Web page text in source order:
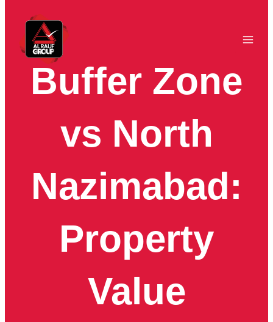
Buffer Zone
vs North
Nazimabad:
Property
Value